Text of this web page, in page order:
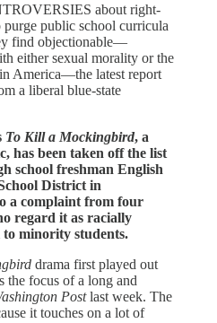
about right-
public school curricula
find objectionable—
either sexual morality or the
America—the latest report
a liberal blue-state
To Kill a Mockingbird, a
has been taken off the list
school freshman English
District in
a complaint from four
regard it as racially
minority students.
drama first played out
the focus of a long and
Postlast week. The
it touches on a lot of